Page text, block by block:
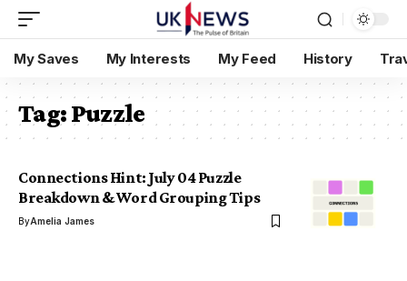
My Saves My Interests My Feed History
Tag:Puzzle
Connections Hint: July 04 Puzzle
Breakdown & Word Grouping Tips
ByAmelia James